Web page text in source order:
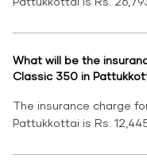
What will be the
Classic 350 in
The insurance charge
Pattukkottai is Rs.